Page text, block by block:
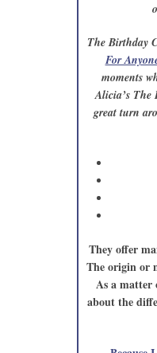
The Birthday
For
moments
Alicia’s The
great turn
They offer
The origin or
As a matter
about the